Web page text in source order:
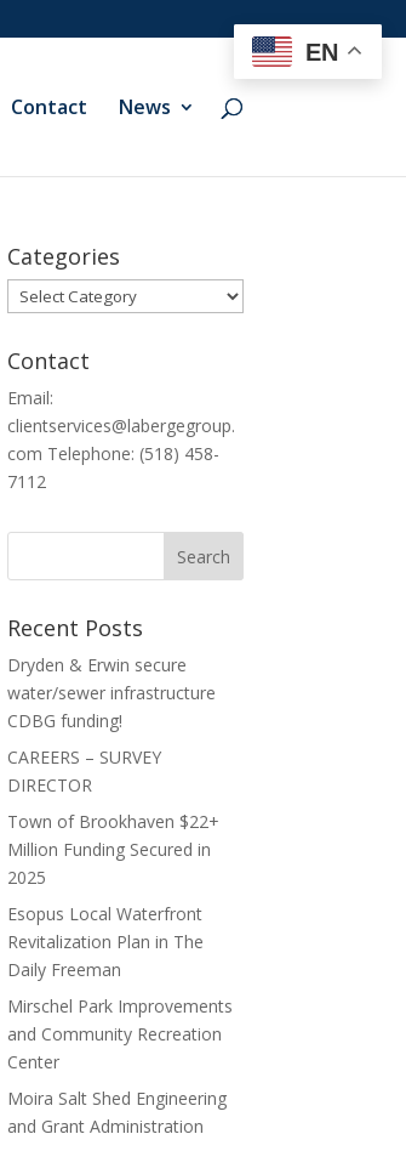
Contact News
Categories
Categories
Contact
Email:
clientservices@labergegroup.
com Telephone: (518) 458-
7112
Recent Posts
Dryden & Erwin secure
water/sewer infrastructure
CDBG funding!
CAREERS – SURVEY
DIRECTOR
Town of Brookhaven $22+
Million Funding Secured in
2025
Esopus Local Waterfront
Revitalization Plan in The
Daily Freeman
Mirschel Park Improvements
and Community Recreation
Center
Moira Salt Shed Engineering
and Grant Administration
EN